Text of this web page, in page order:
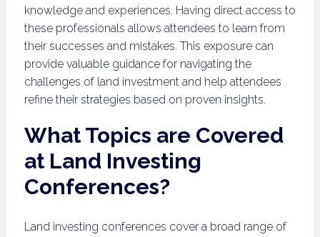
knowledge and experiences. Having direct access to
these professionals allows attendees to learn from
their successes and mistakes. This exposure can
provide valuable guidance for navigating the
challenges of land investment and help attendees
refine their strategies based on proven insights.
What Topics are Covered
at Land Investing
Conferences?
Land investing conferences cover a broad range of